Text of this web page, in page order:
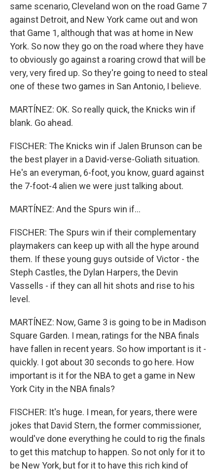
same scenario, Cleveland won on the road Game 7
against Detroit, and New York came out and won
that Game 1, although that was at home in New
York. So now they go on the road where they have
to obviously go against a roaring crowd that will be
very, very fired up. So they're going to need to steal
one of these two games in San Antonio, I believe.
MARTÍNEZ: OK. So really quick, the Knicks win if
blank. Go ahead.
FISCHER: The Knicks win if Jalen Brunson can be
the best player in a David-verse-Goliath situation.
He's an everyman, 6-foot, you know, guard against
the 7-foot-4 alien we were just talking about.
MARTÍNEZ: And the Spurs win if...
FISCHER: The Spurs win if their complementary
playmakers can keep up with all the hype around
them. If these young guys outside of Victor - the
Steph Castles, the Dylan Harpers, the Devin
Vassells - if they can all hit shots and rise to his
level.
MARTÍNEZ: Now, Game 3 is going to be in Madison
Square Garden. I mean, ratings for the NBA finals
have fallen in recent years. So how important is it -
quickly. I got about 30 seconds to go here. How
important is it for the NBA to get a game in New
York City in the NBA finals?
FISCHER: It's huge. I mean, for years, there were
jokes that David Stern, the former commissioner,
would've done everything he could to rig the finals
to get this matchup to happen. So not only for it to
be New York, but for it to have this rich kind of